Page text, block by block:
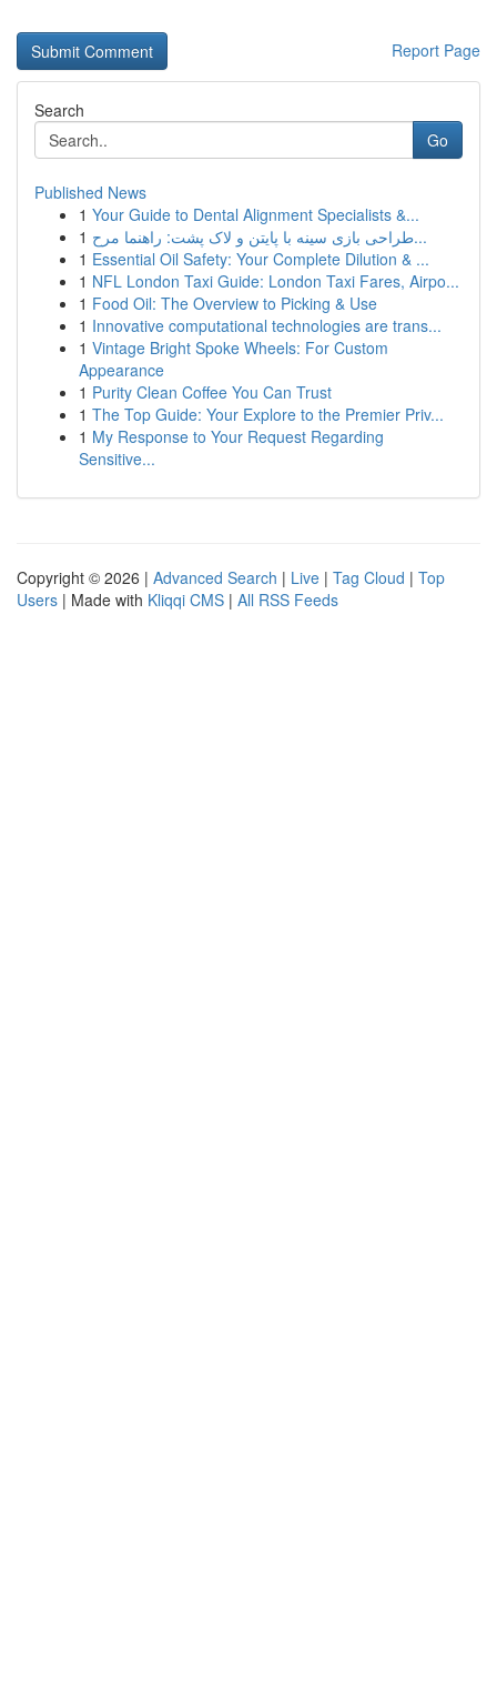
Report Page
Search
Go
Published News
1 Your Guide to Dental Alignment Specialists &...
1
طراحی بازی سینه با پایتن و لاک پشت: راهنما مرح...
1 Essential Oil Safety: Your Complete Dilution & ...
1 NFL London Taxi Guide: London Taxi Fares, Airpo...
1 Food Oil: The Overview to Picking & Use
1 Innovative computational technologies are trans...
1 Vintage Bright Spoke Wheels: For Custom
Appearance
1 Purity Clean Coffee You Can Trust
1 The Top Guide: Your Explore to the Premier Priv...
1 My Response to Your Request Regarding
Sensitive...
Copyright © 2026 | Advanced Search | Live | Tag Cloud | Top
Users | Made with Kliqqi CMS | All RSS Feeds